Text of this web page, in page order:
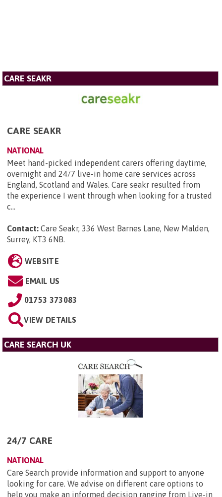
CARE SEAKR
CARE SEAKR
NATIONAL
Meet hand-picked independent carers offering daytime,
overnight and 24/7 live-in home care services across
England, Scotland and Wales. Care seakr resulted from
the experience I went through when looking for a trusted
c...
Contact: Care Seakr, 336 West Barnes Lane, New Malden,
Surrey, KT3 6NB
WEBSITE
EMAIL US
01753 373083
VIEW DETAILS
CARE SEARCH UK
24/7 CARE
NATIONAL
Care Search provide information and support to anyone
looking for care. We advise on different care options to
help you make an informed decision ranging from Live-in